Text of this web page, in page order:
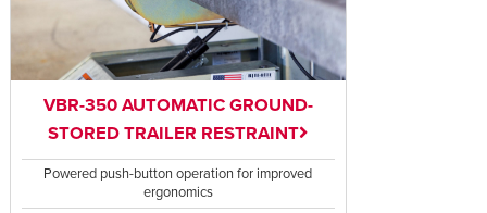
VBR-350 AUTOMATIC GROUND-
STORED TRAILER RESTRAINT
Powered push-button operation for improved
ergonomics